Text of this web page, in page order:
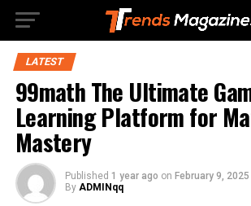
LATEST
99math The Ultimate
Learning Platform for
Mastery
Published 1 year ago on February 9, 2025
By ADMINqq